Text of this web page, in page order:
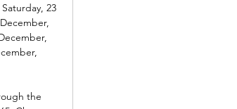
23
the